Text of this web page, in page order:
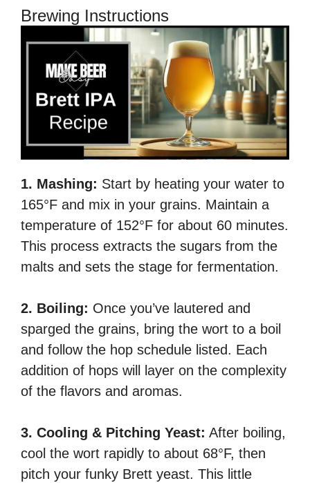
Brewing Instructions
1. Mashing: Start by heating your water to
165°F and mix in your grains. Maintain a
temperature of 152°F for about 60 minutes.
This process extracts the sugars from the
malts and sets the stage for fermentation.
2. Boiling: Once you’ve lautered and
sparged the grains, bring the wort to a boil
and follow the hop schedule listed. Each
addition of hops will layer on the complexity
of the flavors and aromas.
3. Cooling & Pitching Yeast: After boiling,
cool the wort rapidly to about 68°F, then
pitch your funky Brett yeast. This little